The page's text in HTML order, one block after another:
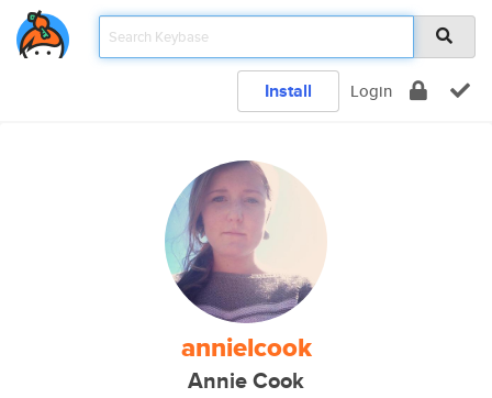
Install Login
annielcook
Annie Cook